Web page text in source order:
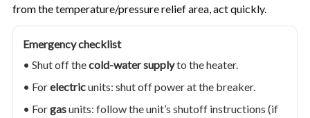
from the temperature/pressure relief area, act quickly.
Emergency checklist
• Shut off thecold-water supplyto the heater.
• Forelectricunits: shut off power at the breaker.
• Forgasunits: follow the unit’s shutoff instructions (if